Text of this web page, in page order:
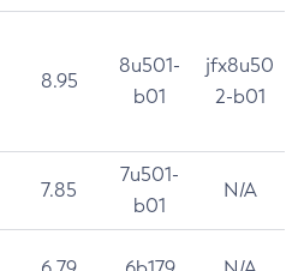
8.95
8u501-
b01
jfx8u50
2-b01
7.85
7u501-
b01
N/A